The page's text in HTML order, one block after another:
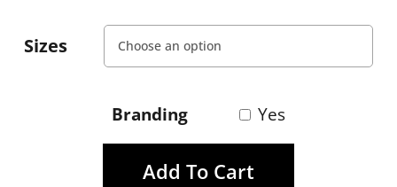
Sizes
Branding Yes
Add To Cart